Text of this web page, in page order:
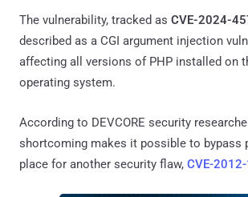
The vulnerability, tracked as CVE-2024-
described as a CGI argument injection
affecting all versions of PHP installed on
operating system.
According to DEVCORE security
shortcoming makes it possible to bypass
place for another security flaw, CVE-